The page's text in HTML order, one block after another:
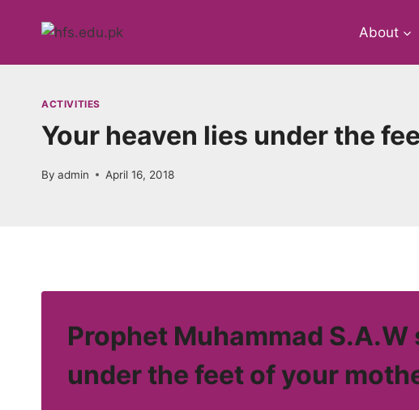
About
ACTIVITIES
Your heaven lies under the
By admin April 16, 2018
Prophet Muhammad
under the feet of your